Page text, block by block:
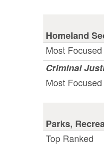
Homeland
Most Focused
Criminal
Most Focused
Parks,
Top Ranked